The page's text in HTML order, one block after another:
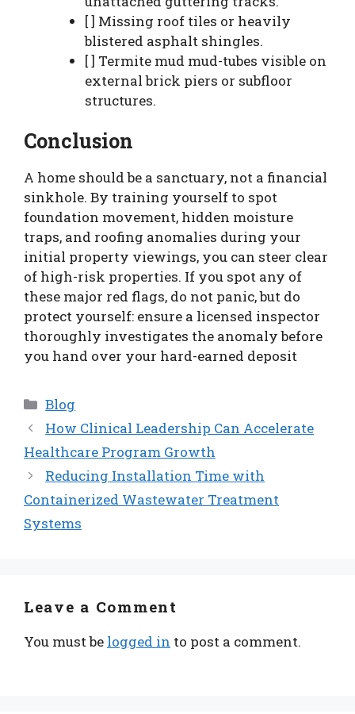
[ ] Missing roof tiles or heavily
blistered asphalt shingles.
[ ] Termite mud mud-tubes visible on
external brick piers or subfloor
structures.
Conclusion
A home should be a sanctuary, not a financial
sinkhole. By training yourself to spot
foundation movement, hidden moisture
traps, and roofing anomalies during your
initial property viewings, you can steer clear
of high-risk properties. If you spot any of
these major red flags, do not panic, but do
protect yourself: ensure a licensed inspector
thoroughly investigates the anomaly before
you hand over your hard-earned deposit
Categories
Blog
How Clinical Leadership Can Accelerate
Healthcare Program Growth
Reducing Installation Time with
Containerized Wastewater Treatment
Systems
Leave a Comment
You must be logged in to post a comment.